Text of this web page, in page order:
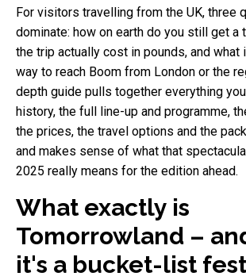
For visitors travelling from the UK, three
dominate: how on earth do you still get a
the trip actually cost in pounds, and
way to reach Boom from London or the
depth guide pulls together everything
history, the full line-up and programme,
the prices, the travel options and the
and makes sense of what that
2025 really means for the edition ahead.
What exactly is
Tomorrowland –
it's a bucket-list